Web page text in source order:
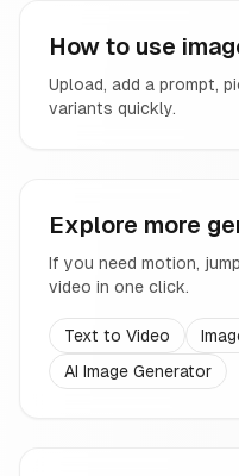
How to use
Upload, add a prompt,
variants quickly.
Explore more
If you need motion,
video in one click.
Text to Video
AI Image Generator